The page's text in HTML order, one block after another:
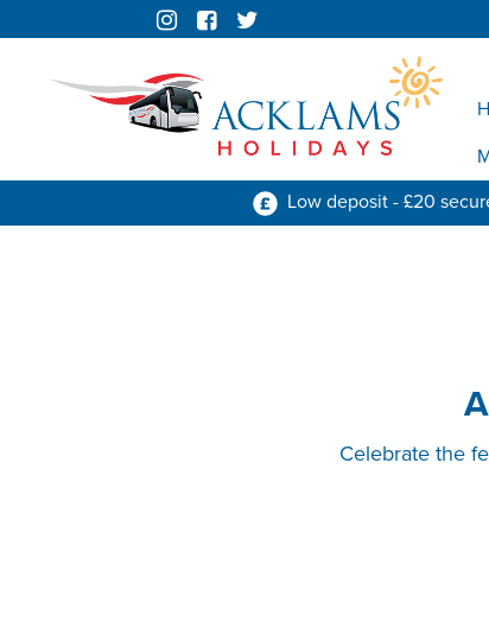
Low deposit - £20
Celebrate the